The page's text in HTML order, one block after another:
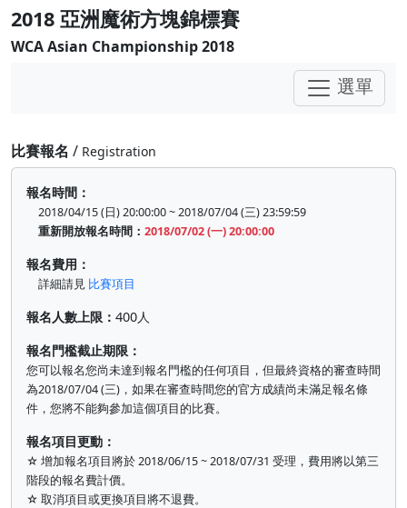
2018 亞洲魔術方塊錦標賽
WCA Asian Championship 2018
選單
比賽報名 / Registration
報名時間：
2018/04/15 (日) 20:00:00 ~ 2018/07/04 (三) 23:59:59
重新開放報名時間： 2018/07/02 (一) 20:00:00
報名費用：
詳細請見 比賽項目
報名人數上限： 400人
報名門檻截止期限：
您可以報名您尚未達到報名門檻的任何項目，但最終資格的審查時間
為2018/07/04 (三)，如果在審查時間您的官方成績尚未滿足報名條
件，您將不能夠參加這個項目的比賽。
報名項目更動：
☆ 增加報名項目將於 2018/06/15 ~ 2018/07/31 受理，費用將以第三
階段的報名費計價。
☆ 取消項目或更換項目將不退費。